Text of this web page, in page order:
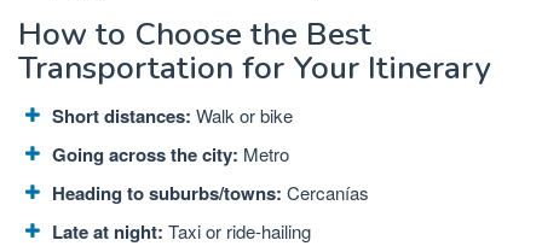
How to Choose the Best
Transportation for Your Itinerary
Short distances: Walk or bike
Going across the city: Metro
Heading to suburbs/towns: Cercanías
Late at night: Taxi or ride-hailing